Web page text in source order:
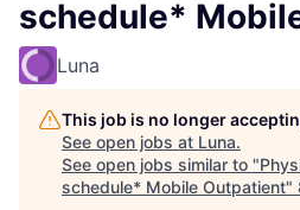
schedule*
Luna
This job is no longer
See open jobs at Luna.
See open jobs similar to "
schedule* Mobile Outpatient"